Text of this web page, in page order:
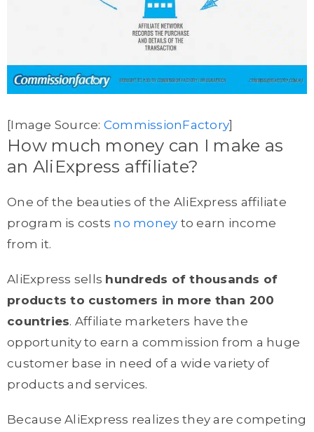
[Image Source: CommissionFactory]
How much money can I make as
an AliExpress affiliate?
One of the beauties of the AliExpress affiliate
program is costs no money to earn income
from it.
AliExpress sells hundreds of thousands of
products to customers in more than 200
countries. Affiliate marketers have the
opportunity to earn a commission from a huge
customer base in need of a wide variety of
products and services.
Because AliExpress realizes they are competing